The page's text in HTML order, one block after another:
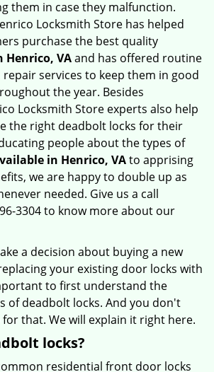
them in case they malfunction.
Locksmith Store has helped
purchase the best quality
Henrico, VAand has offered routine
services to keep them in good
the year. Besides
Locksmith Store experts also help
the right deadbolt locks for their
people about the types of
in Henrico, VAto apprising
we are happy to double up as
needed. Give us a call
3304 to know more about our
a decision about buying a new
your existing door locks with
to first understand the
of deadbolt locks. And you don't
that. We will explain it right here.
locks?
residential front door locks